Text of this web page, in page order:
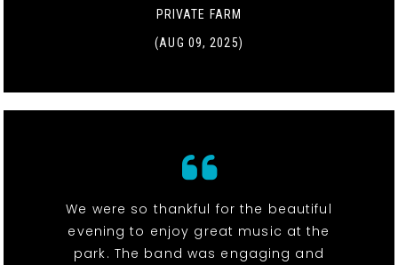
PRIVATE FARM
(AUG 09, 2025)
We were so thankful for the beautiful
evening to enjoy great music at the
park. The band was engaging and